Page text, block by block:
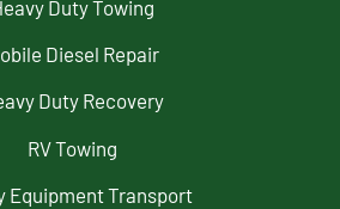
Duty Towing
Diesel Repair
Duty Recovery
RV Towing
Equipment Transport